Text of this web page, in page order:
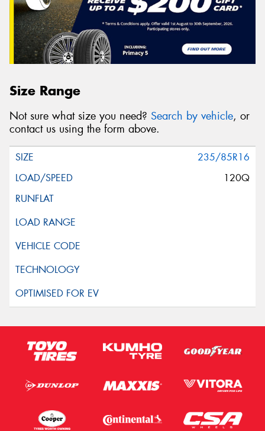
Size Range
Not sure what size you need? Search by vehicle, or
contact us using the form above.
235/85R16
120Q